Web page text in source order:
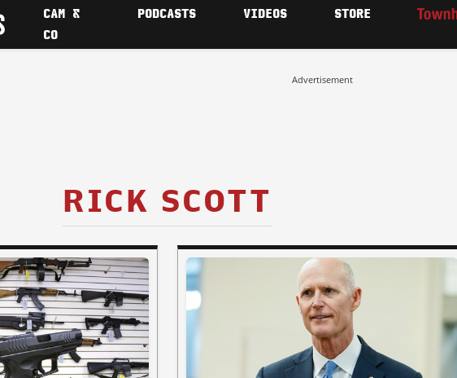
CAM &
CO
PODCASTS VIDEOS STORE
Advertisement
RICK SCOTT